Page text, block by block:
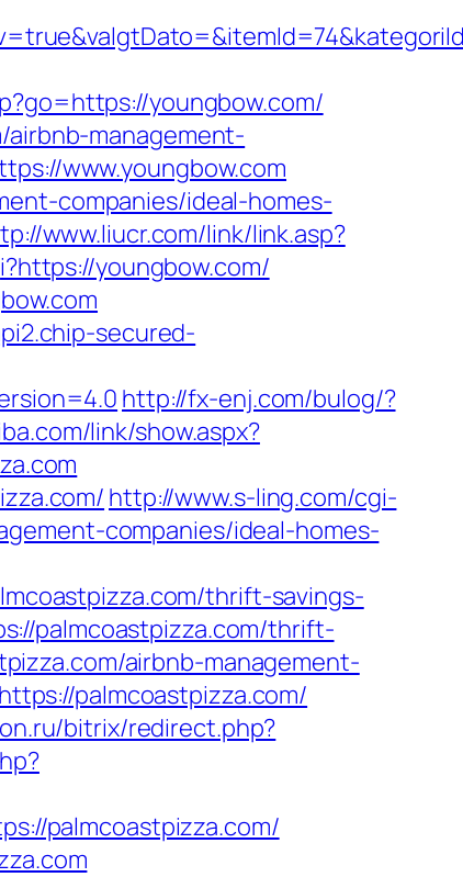
youngbow.com/
management-
www.youngbow.com
companies/ideal-homes-
www.liucr.com/link/link.asp?
youngbow.com/
secured-
http://fx-enj.com/bulog/?
link/show.aspx?
http://www.s-ling.com/cgi-
companies/ideal-homes-
thrift-savings-
palmcoastpizza.com/thrift-
airbnb-management-
palmcoastpizza.com/
bitrix/redirect.php?
palmcoastpizza.com/